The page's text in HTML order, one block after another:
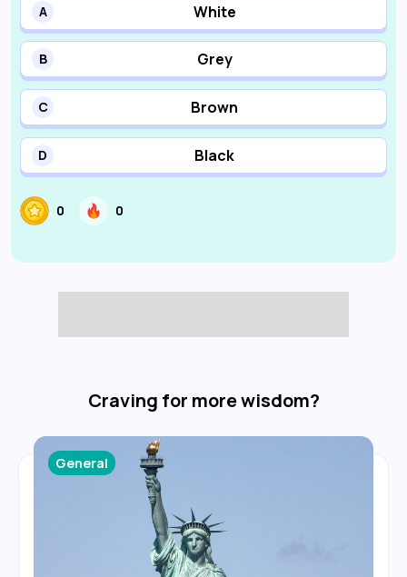
A White
B Grey
C Brown
D Black
0 0
Craving for more wisdom?
General